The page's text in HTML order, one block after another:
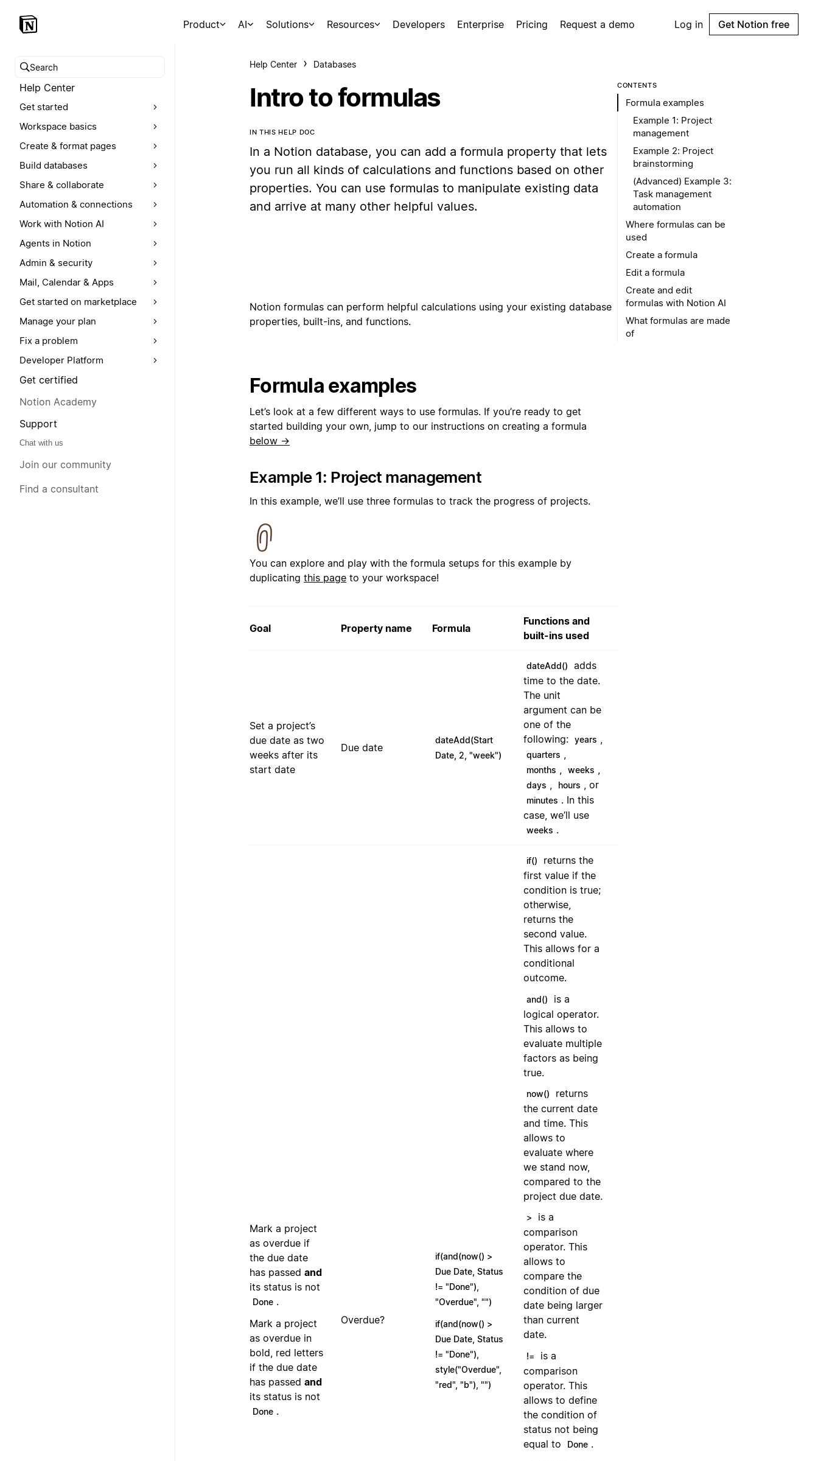
Product AI Solutions Resources Developers Enterprise Pricing Request a demo Log in Get Notion free
Search help center
Help Center
Get started
Workspace basics
Create & format pages
Build databases
Share & collaborate
Automation & connections
Work with Notion AI
Agents in Notion
Admin & security
Mail, Calendar & Apps
Get started on marketplace
Manage your plan
Fix a problem
Developer Platform
Get certified
Notion Academy
Support
Chat with us
Join our community
Find a consultant
Help Center Databases
Intro to formulas
IN THIS HELP DOC
In a Notion database, you can add a formula property that lets
you run all kinds of calculations and functions based on other
properties. You can use formulas to manipulate existing data
and arrive at many other helpful values.
Notion formulas can perform helpful calculations using your existing database
properties, built-ins, and functions.
Formula examples
Let’s look at a few different ways to use formulas. If you’re ready to get
started building your own, jump to our instructions on creating a formula
below →
Example 1: Project management
In this example, we’ll use three formulas to track the progress of projects.
You can explore and play with the formula setups for this example by
duplicating this page to your workspace!
Goal Property name Formula
Functions and
built-ins used
Set a project’s
due date as two
weeks after its
start date
Due date
dateAdd(Start
Date, 2, "week")
dateAdd()
adds
time to the date.
The unit
argument can be
one of the
following: years ,
quarters ,
months , weeks ,
days , hours , or
minutes . In this
case, we’ll use
weeks .
Mark a project
as overdue if
the due date
has passed and
its status is not
Done .
Mark a project
as overdue in
bold, red letters
if the due date
has passed and
its status is not
Done .
Overdue?
if(and(now() >
Due Date, Status
!= "Done"),
"Overdue", "")
if(and(now() >
Due Date, Status
!= "Done"),
style("Overdue",
"red", "b"), "")
if()
returns the
first value if the
condition is true;
otherwise,
returns the
second value.
This allows for a
conditional
outcome.
and()
is a
logical operator.
This allows to
evaluate multiple
factors as being
true.
now()
returns
the current date
and time. This
allows to
evaluate where
we stand now,
compared to the
project due date.
>
is a
comparison
operator. This
allows to
compare the
condition of due
date being larger
than current
date.
!=
is a
comparison
operator. This
allows to define
the condition of
status not being
equal to
Done .
CONTENTS
Formula examples
Example 1: Project
management
Example 2: Project
brainstorming
(Advanced) Example 3:
Task management
automation
Where formulas can be
used
Create a formula
Edit a formula
Create and edit
formulas with Notion AI
What formulas are made
of